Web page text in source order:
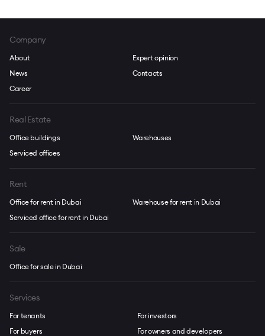
Company
About
News
Career
Expert opinion
Contacts
Real Estate
Office buildings
Serviced offices
Warehouses
Rent
Office for rent in Dubai
Serviced office for rent in Dubai
Warehouse for rent in Dubai
Sale
Office for sale in Dubai
Services
For tenants
For buyers
For investors
For owners and developers